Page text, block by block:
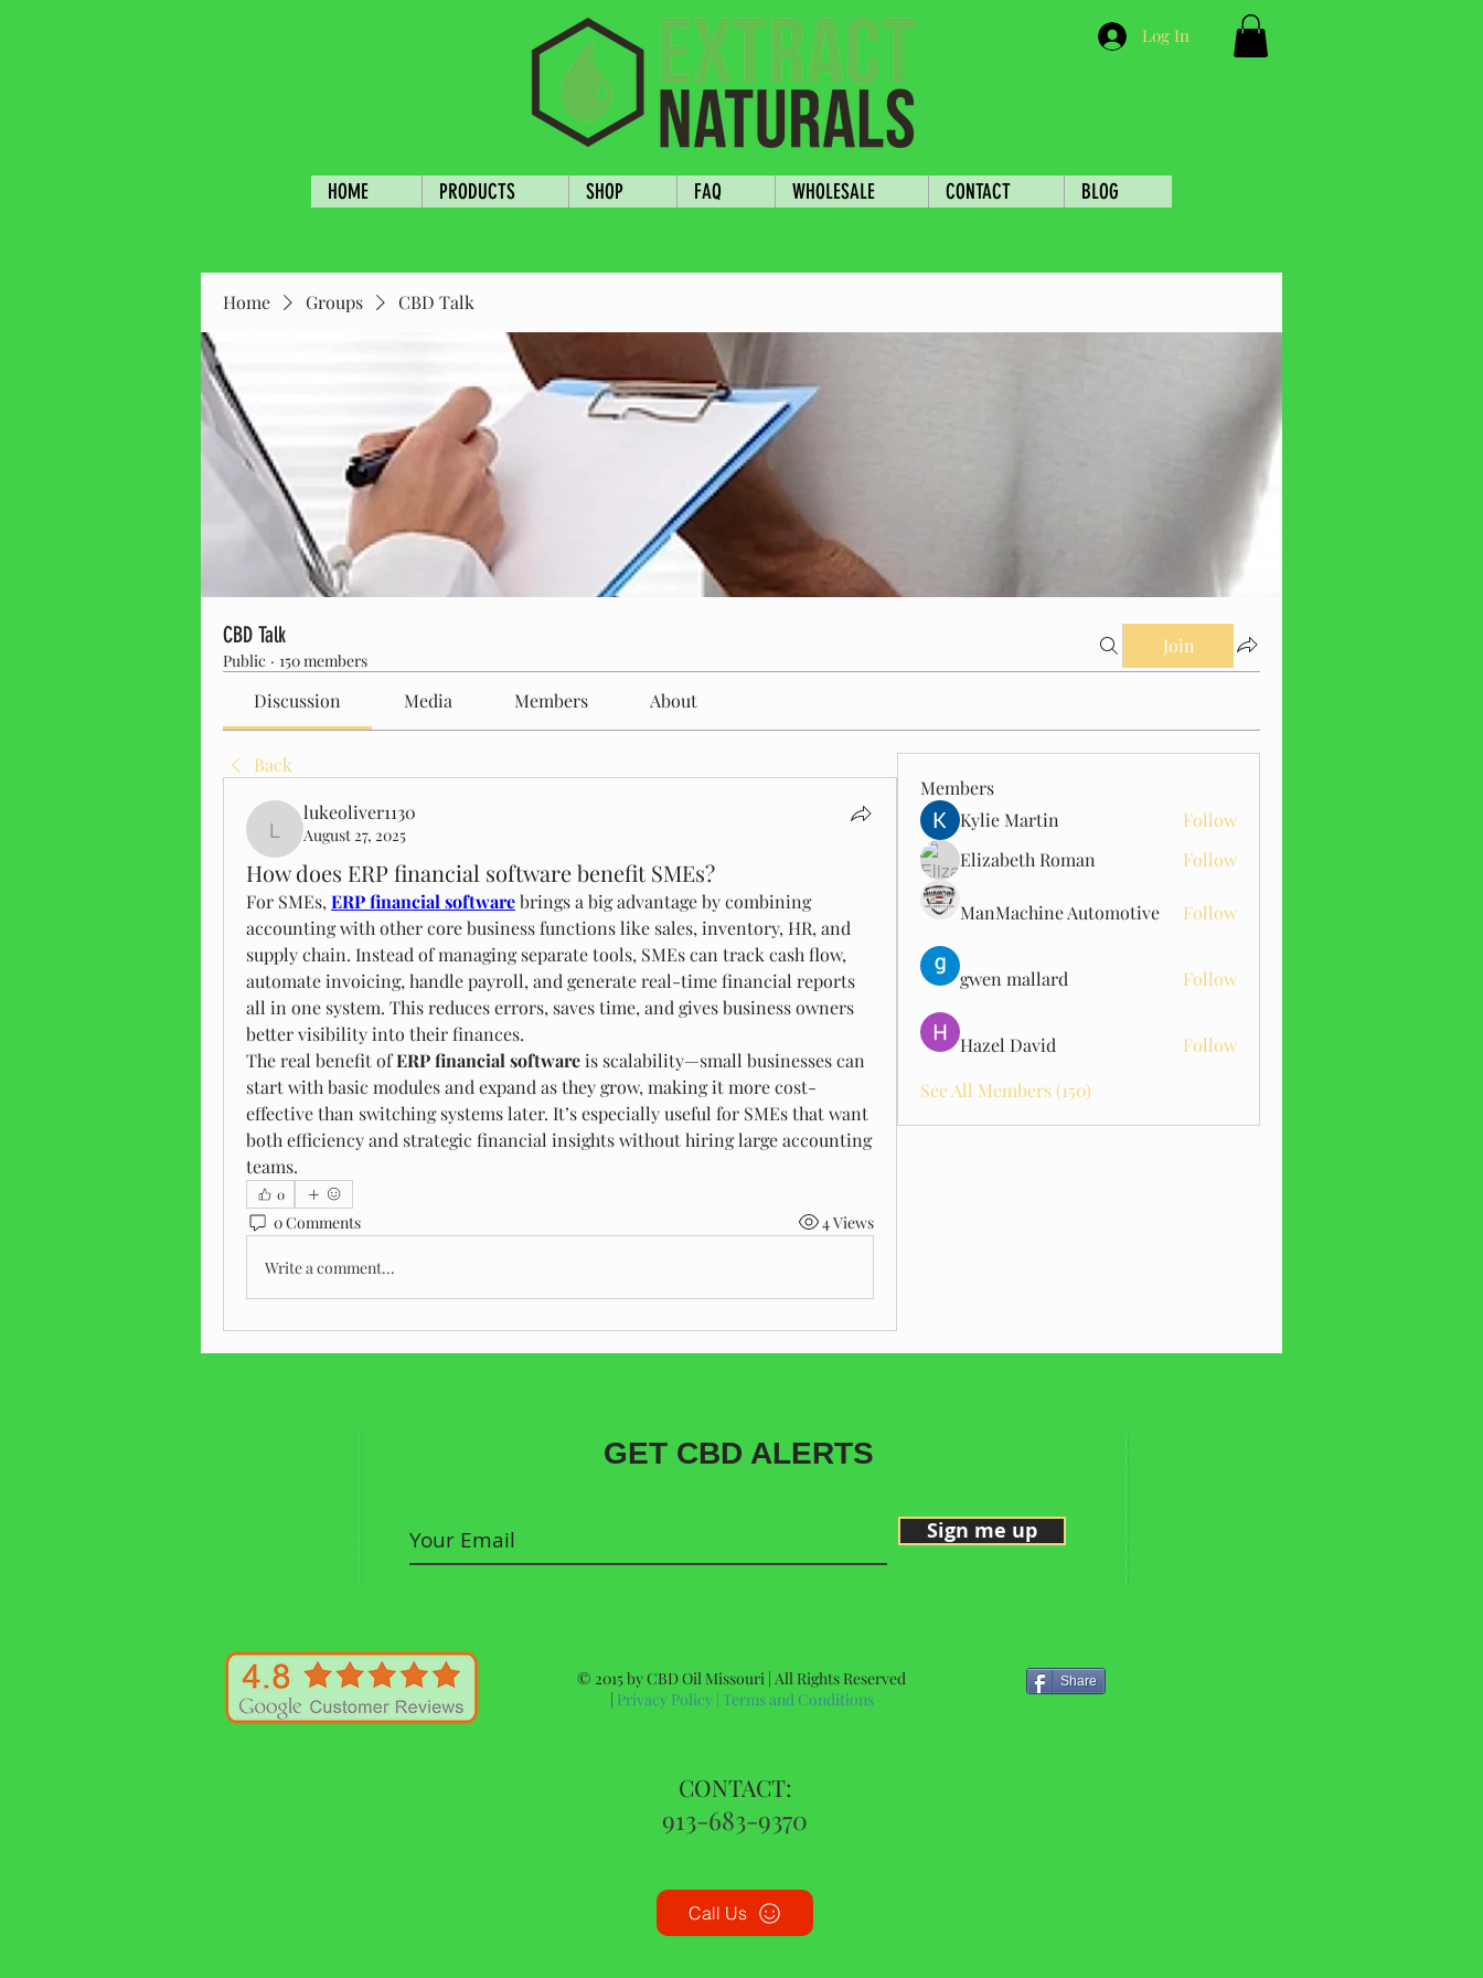
Log In
HOME PRODUCTS SHOP FAQ WHOLESALE CONTACT BLOG
Home Groups CBD Talk
CBD Talk
Public · 150 members
Join
Discussion Media Members About
Back
lukeoliver1130
lukeoliver1130
August 27, 2025
How does ERP financial software benefit SMEs?
For SMEs, ERP financial software brings a big advantage by combining
accounting with other core business functions like sales, inventory, HR, and
supply chain. Instead of managing separate tools, SMEs can track cash flow,
automate invoicing, handle payroll, and generate real-time financial reports
all in one system. This reduces errors, saves time, and gives business owners
better visibility into their finances.
The real benefit of ERP financial software is scalability—small businesses can
start with basic modules and expand as they grow, making it more cost-
effective than switching systems later. It’s especially useful for SMEs that want
both efficiency and strategic financial insights without hiring large accounting
teams.
0
0 Comments 4 Views
Write a comment...
Members
Kylie Martin
Follow
Elizabeth Roman
Follow
ManMachine Automotive Follow
gwen mallard Follow
Hazel David
Follow
See All Members (150)
GET CBD ALERTS
Sign me up
© 2015 by CBD Oil Missouri | All Rights Reserved
| Privacy Policy| Terms and Conditions
Share
CONTACT:
913-683-9370
Call Us